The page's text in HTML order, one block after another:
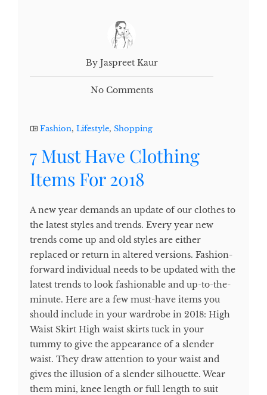
By Jaspreet Kaur
No Comments
Fashion, Lifestyle, Shopping
7 Must Have Clothing
Items For 2018
A new year demands an update of our clothes to
the latest styles and trends. Every year new
trends come up and old styles are either
replaced or return in altered versions. Fashion-
forward individual needs to be updated with the
latest trends to look fashionable and up-to-the-
minute. Here are a few must-have items you
should include in your wardrobe in 2018: High
Waist Skirt High waist skirts tuck in your
tummy to give the appearance of a slender
waist. They draw attention to your waist and
gives the illusion of a slender silhouette. Wear
them mini, knee length or full length to suit